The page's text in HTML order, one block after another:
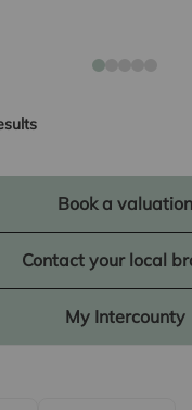
Book a valuation
Contact your local
My Intercounty